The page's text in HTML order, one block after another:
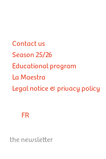
Contact us
Season 25/26
Educational program
La Maestra
Legal notice & privacy policy
FR
the newsletter